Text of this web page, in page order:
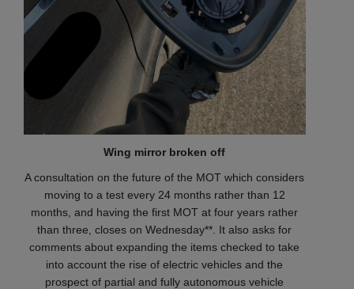
Wing mirror broken off
A consultation on the future of the MOT which considers
moving to a test every 24 months rather than 12
months, and having the first MOT at four years rather
than three, closes on Wednesday**. It also asks for
comments about expanding the items checked to take
into account the rise of electric vehicles and the
prospect of partial and fully autonomous vehicle